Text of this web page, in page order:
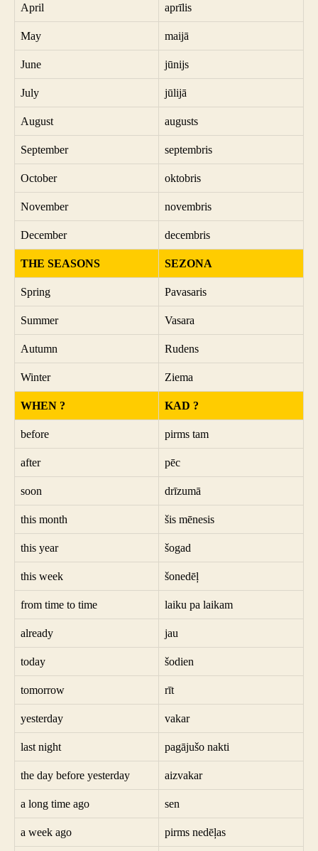
April aprīlis
May maijā
June jūnijs
July jūlijā
August augusts
September septembris
October oktobris
November novembris
December decembris
THE SEASONS SEZONA
Spring Pavasaris
Summer Vasara
Autumn Rudens
Winter Ziema
WHEN ? KAD ?
before pirms tam
after pēc
soon drīzumā
this month šis mēnesis
this year šogad
this week šonedēļ
from time to time laiku pa laikam
already jau
today šodien
tomorrow rīt
yesterday vakar
last night pagājušo nakti
the day before yesterday aizvakar
a long time ago sen
a week ago pirms nedēļas